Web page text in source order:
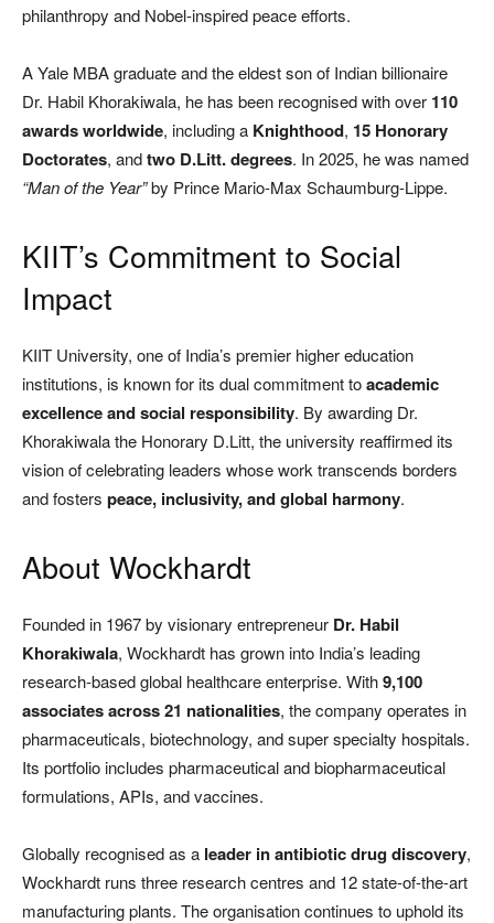
philanthropy and Nobel-inspired peace efforts.
A Yale MBA graduate and the eldest son of Indian billionaire
Dr. Habil Khorakiwala, he has been recognised with over 110
awards worldwide, including a Knighthood, 15 Honorary
Doctorates, andtwo D.Litt. degrees. In 2025, he was named
“Man of the Year”by Prince Mario-Max Schaumburg-Lippe.
KIIT’s Commitment to Social
Impact
KIIT University, one of India’s premier higher education
institutions, is known for its dual commitment toacademic
excellence and social responsibility. By awarding Dr.
Khorakiwala the Honorary D.Litt, the university reaffirmed its
vision of celebrating leaders whose work transcends borders
and fosters peace, inclusivity, and global harmony.
About Wockhardt
Founded in 1967 by visionary entrepreneur Dr. Habil
Khorakiwala, Wockhardt has grown into India’s leading
research-based global healthcare enterprise. With9,100
associates across 21 nationalities, the company operates in
pharmaceuticals, biotechnology, and super specialty hospitals.
Its portfolio includes pharmaceutical and biopharmaceutical
formulations, APIs, and vaccines.
Globally recognised as a leader in antibiotic drug discovery,
Wockhardt runs three research centres and 12 state-of-the-art
manufacturing plants. The organisation continues to uphold its